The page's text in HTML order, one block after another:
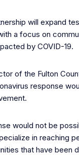
will expand
a focus on
by COVID-19.
of the Fulton
response
would not be
in reaching
that have been